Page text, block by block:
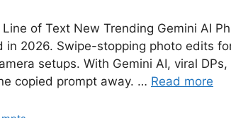
of Text New Trending Gemini AI
in 2026. Swipe-stopping photo edits
setups. With Gemini AI, viral
copied prompt away. … Read more